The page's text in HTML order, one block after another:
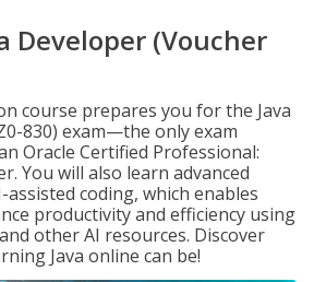
Developer (Voucher
course prepares you for the Java
830) exam—the only exam
Oracle Certified Professional:
You will also learn advanced
assisted coding, which enables
productivity and efficiency using
other AI resources. Discover
Java online can be!